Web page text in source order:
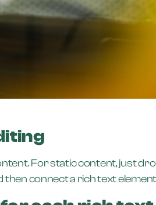
For static content, just
connect a rich text